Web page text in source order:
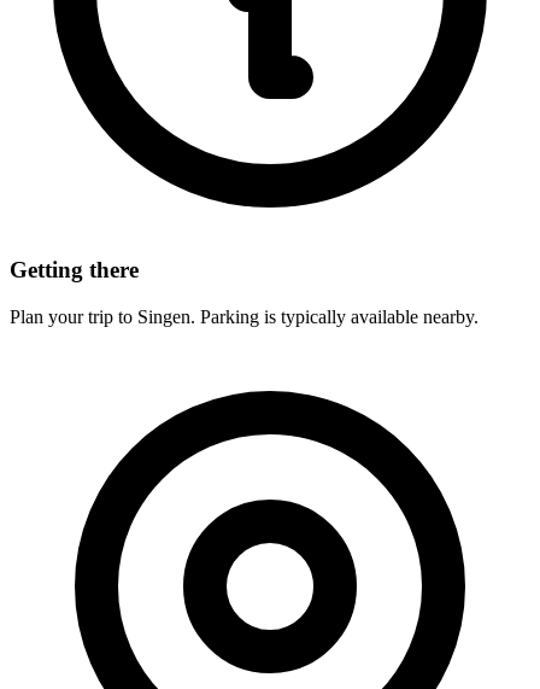
Getting there
Plan your trip to Singen. Parking is typically available nearby.